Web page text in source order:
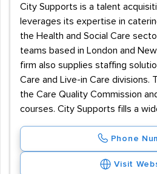
City Supports is a talent
leverages its expertise in
the Health and Social Care
teams based in London and
firm also supplies staffing
Care and Live-in Care divisions.
the Care Quality Commission
courses. City Supports fills a
Phone
Visit